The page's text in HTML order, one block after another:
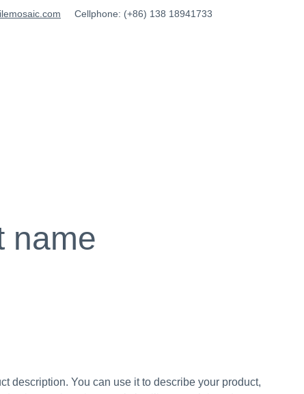
Cellphone: (+86) 138 18941733
name
description. You can use it to describe your product,